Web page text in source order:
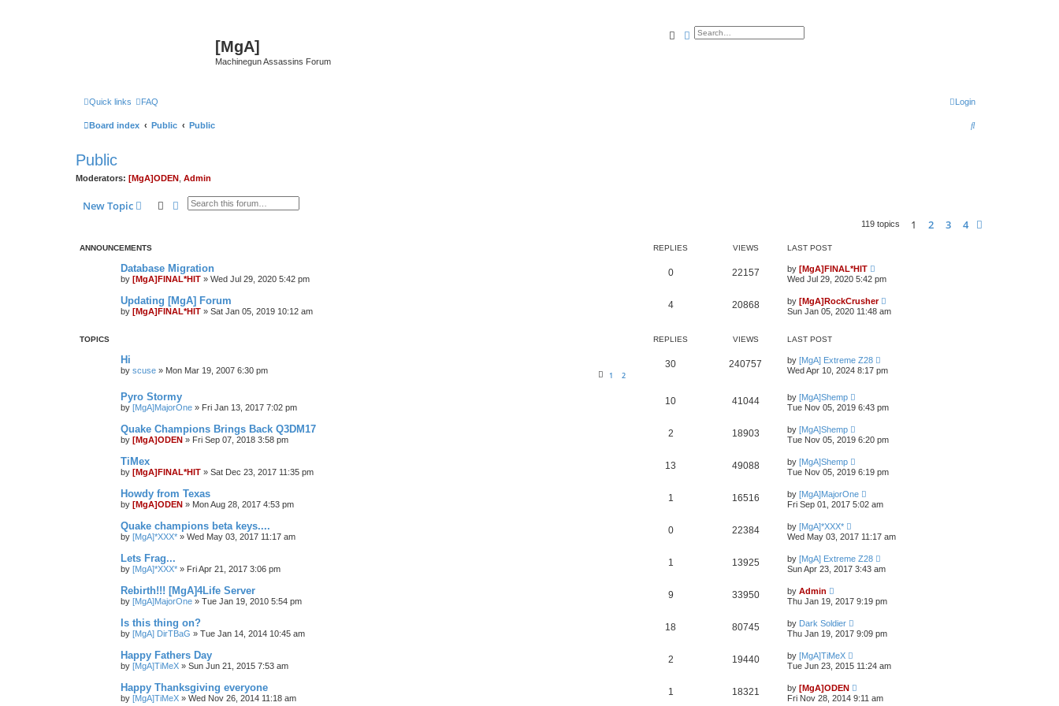
[MgA]
Machinegun Assassins Forum
SearchAdvanced search
Quick links FAQ Login
Board index Public Public
S
h
Public
Moderators: [MgA]ODEN Admin
New Topic SearchAdvanced search
119 topics 1 2 3 4
ANNOUNCEMENTS REPLIES VIEWS LAST POST
Database Migration
by [MgA]FINAL*HIT » Wed Jul 29, 2020 5:42 pm
0 22157 by [MgA]FINAL*HIT
Wed Jul 29, 2020 5:42 pm
Updating [MgA] Forum
by [MgA]FINAL*HIT » Sat Jan 05, 2019 10:12 am
4 20868 by [MgA]RockCrusher
Sun Jan 05, 2020 11:48 am
TOPICS REPLIES VIEWS LAST POST
Hi
by scuse » Mon Mar 19, 2007 6:30 pm 1 2
30 240757 by [MgA] Extreme Z28
Wed Apr 10, 2024 8:17 pm
Pyro Stormy
by [MgA]MajorOne » Fri Jan 13, 2017 7:02 pm
10 41044 by [MgA]Shemp
Tue Nov 05, 2019 6:43 pm
Quake Champions Brings Back Q3DM17
by [MgA]ODEN » Fri Sep 07, 2018 3:58 pm
2 18903 by [MgA]Shemp
Tue Nov 05, 2019 6:20 pm
TiMex
by [MgA]FINAL*HIT » Sat Dec 23, 2017 11:35 pm
13 49088 by [MgA]Shemp
Tue Nov 05, 2019 6:19 pm
Howdy from Texas
by [MgA]ODEN » Mon Aug 28, 2017 4:53 pm
1 16516 by [MgA]MajorOne
Fri Sep 01, 2017 5:02 am
Quake champions beta keys....
by [MgA]*XXX* » Wed May 03, 2017 11:17 am
0 22384 by [MgA]*XXX*
Wed May 03, 2017 11:17 am
Lets Frag...
by [MgA]*XXX* » Fri Apr 21, 2017 3:06 pm
1 13925 by [MgA] Extreme Z28
Sun Apr 23, 2017 3:43 am
Rebirth!!! [MgA]4Life Server
by [MgA]MajorOne » Tue Jan 19, 2010 5:54 pm
9 33950 by Admin
Thu Jan 19, 2017 9:19 pm
Is this thing on?
by [MgA] DirTBaG » Tue Jan 14, 2014 10:45 am
18 80745 by Dark Soldier
Thu Jan 19, 2017 9:09 pm
Happy Fathers Day
by [MgA]TiMeX » Sun Jun 21, 2015 7:53 am
2 19440 by [MgA]TiMeX
Tue Jun 23, 2015 11:24 am
Happy Thanksgiving everyone
by [MgA]TiMeX » Wed Nov 26, 2014 11:18 am
1 18321 by [MgA]ODEN
Fri Nov 28, 2014 9:11 am